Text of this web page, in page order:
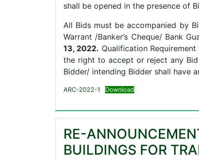
shall be opened in the presence of
All Bids must be accompanied by
Warrant /Banker’s Cheque/ Bank
13, 2022. Qualification
the right to accept or reject any
Bidder/ intending Bidder shall have
ARC-2022-1 Download
RE-
BUILDINGS FOR